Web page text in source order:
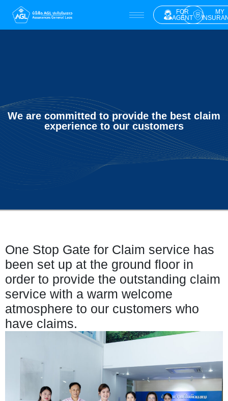
FOR
AGENT
MY
We are committed to provide the best claim
experience to our customers
One Stop Gate for Claim service has
been set up at the ground floor in
order to provide the outstanding claim
service with a warm welcome
atmosphere to our customers who
have claims.